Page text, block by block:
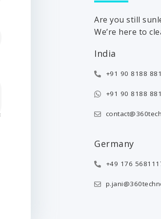
Are you still
We’re here to
India
+91 90 8188
+91 90 8188
Germany
+49 176